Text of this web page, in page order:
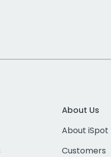
About Us
About iSpot
Customers